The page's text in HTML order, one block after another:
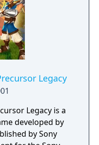
Legacy
Legacy is a
developed by
by Sony